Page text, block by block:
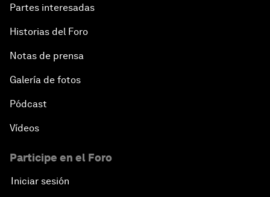
Partes interesadas
Historias del Foro
Notas de prensa
Galería de fotos
Pódcast
Vídeos
Participe en el Foro
Iniciar sesión